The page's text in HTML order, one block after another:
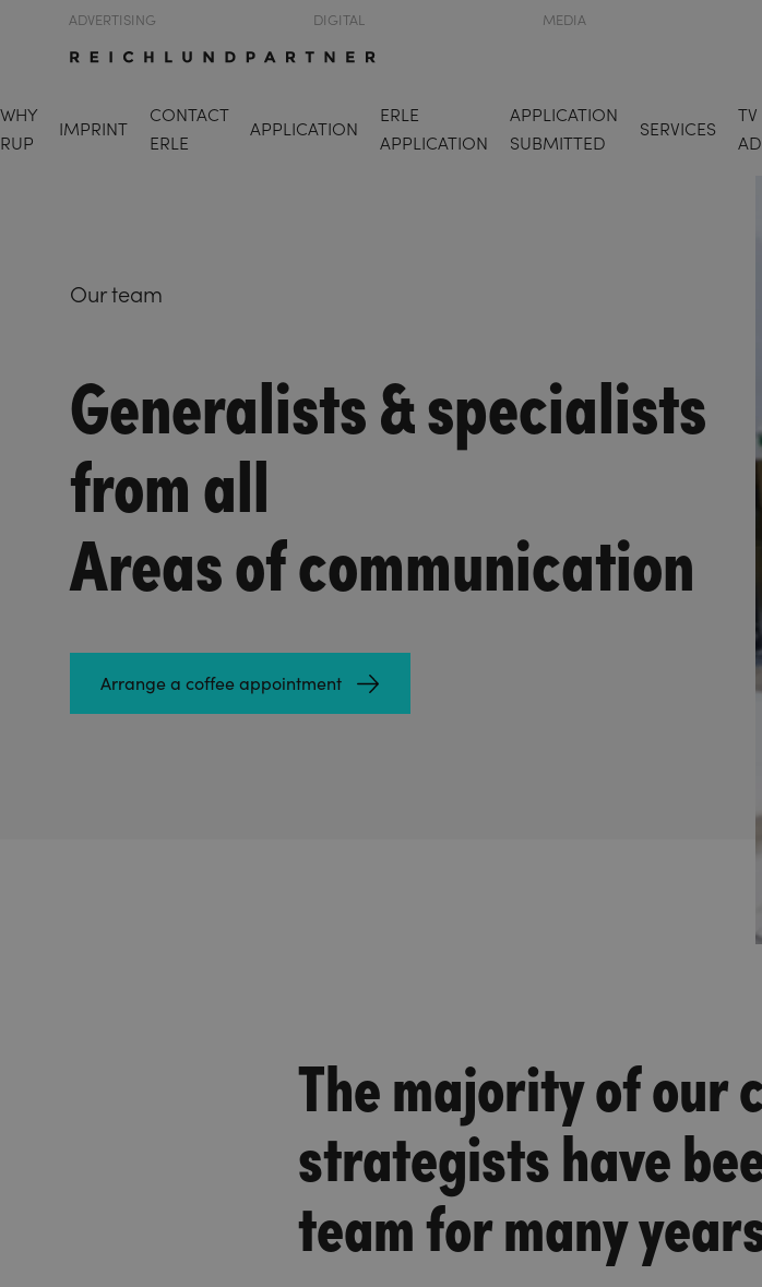
ADVERTISING DIGITAL MEDIA
WHY
RUP
IMPRINT
CONTACT
ERLE
APPLICATION
ERLE
APPLICATION
APPLICATION
SUBMITTED
SERVICES
TV
Our team
Generalists & specialists
from all
Areas of communication
Arrange a coffee appointment
The majority of our
strategists have
team for many